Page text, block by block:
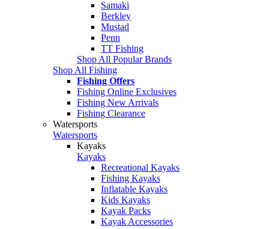
Samaki
Berkley
Mustad
Penn
TT Fishing
Shop All Popular Brands
Shop All Fishing
Fishing Offers
Fishing Online Exclusives
Fishing New Arrivals
Fishing Clearance
Watersports
Watersports
Kayaks
Kayaks
Recreational Kayaks
Fishing Kayaks
Inflatable Kayaks
Kids Kayaks
Kayak Packs
Kayak Accessories